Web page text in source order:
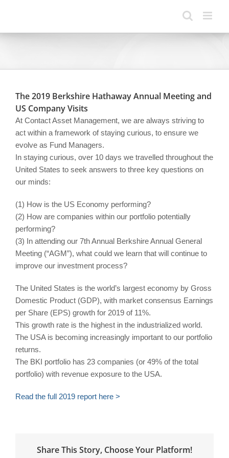
The 2019 Berkshire Hathaway Annual Meeting and
US Company Visits
At Contact Asset Management, we are always striving to
act within a framework of staying curious, to ensure we
evolve as Fund Managers.
In staying curious, over 10 days we travelled throughout the
United States to seek answers to three key questions on
our minds:
(1) How is the US Economy performing?
(2) How are companies within our portfolio potentially
performing?
(3) In attending our 7th Annual Berkshire Annual General
Meeting (“AGM”), what could we learn that will continue to
improve our investment process?
The United States is the world’s largest economy by Gross
Domestic Product (GDP), with market consensus Earnings
per Share (EPS) growth for 2019 of 11%.
This growth rate is the highest in the industrialized world.
The USA is becoming increasingly important to our portfolio
returns.
The BKI portfolio has 23 companies (or 49% of the total
portfolio) with revenue exposure to the USA.
Read the full 2019 report here >
Share This Story, Choose Your Platform!